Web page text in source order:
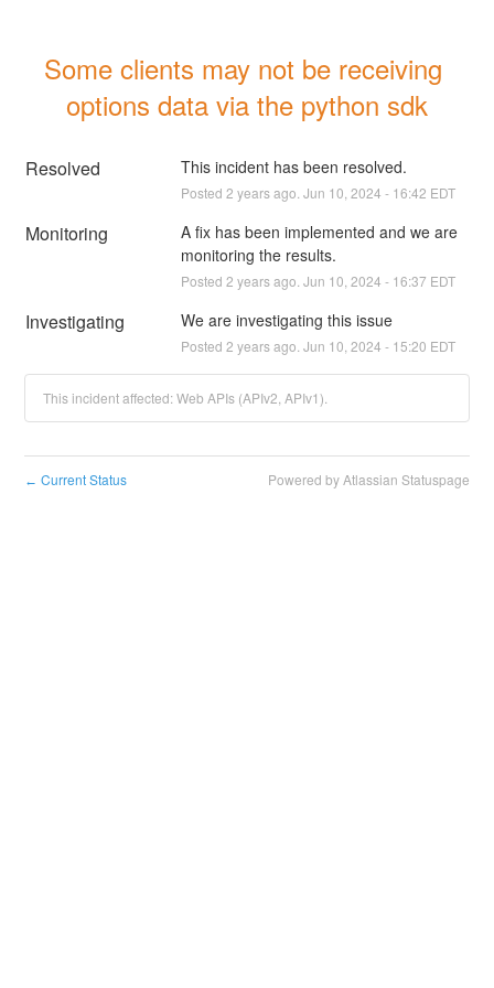
Some clients may not be receiving
options data via the python sdk
Resolved This incident has been resolved.
Posted 2 years ago. Jun 10 2024 - 16:42 EDT
Monitoring
A fix has been implemented and we are
monitoring the results.
Posted 2 years ago. Jun 10 2024 - 16:37 EDT
Investigating We are investigating this issue
Posted 2 years ago. Jun 10 2024 - 15:20 EDT
This incident affected: Web APIs (APIv2, APIv1).
← Current Status Powered by Atlassian Statuspage